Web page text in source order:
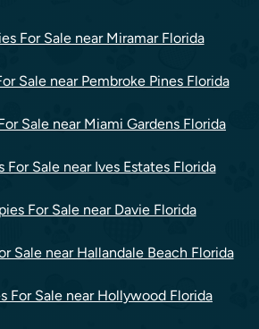
For Sale near Miramar Florida
Sale near Pembroke Pines Florida
Sale near Miami Gardens Florida
For Sale near Ives Estates Florida
For Sale near Davie Florida
Sale near Hallandale Beach Florida
For Sale near Hollywood Florida